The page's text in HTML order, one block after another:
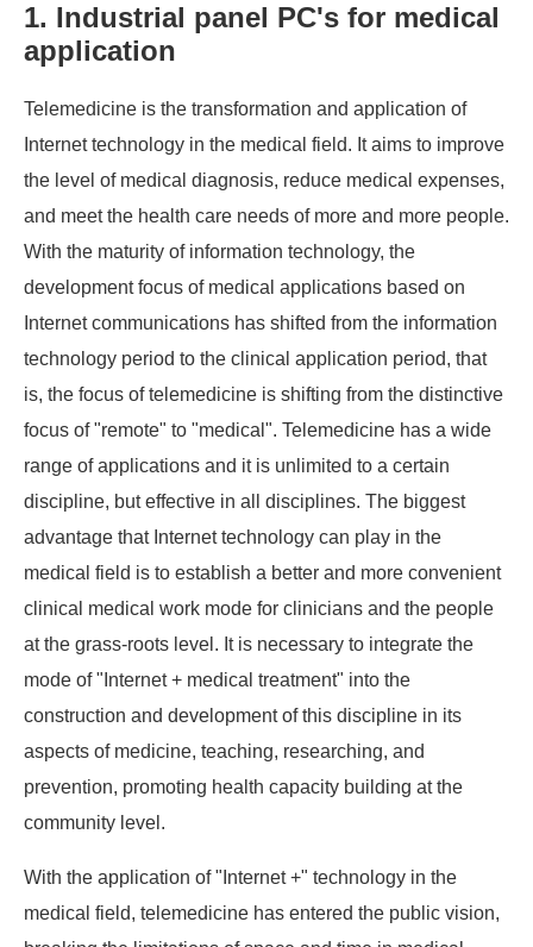
1. Industrial panel PC's for medical
application
Telemedicine is the transformation and application of
Internet technology in the medical field. It aims to improve
the level of medical diagnosis, reduce medical expenses,
and meet the health care needs of more and more people.
With the maturity of information technology, the
development focus of medical applications based on
Internet communications has shifted from the information
technology period to the clinical application period, that
is, the focus of telemedicine is shifting from the distinctive
focus of "remote" to "medical". Telemedicine has a wide
range of applications and it is unlimited to a certain
discipline, but effective in all disciplines. The biggest
advantage that Internet technology can play in the
medical field is to establish a better and more convenient
clinical medical work mode for clinicians and the people
at the grass-roots level. It is necessary to integrate the
mode of "Internet + medical treatment" into the
construction and development of this discipline in its
aspects of medicine, teaching, researching, and
prevention, promoting health capacity building at the
community level.
With the application of "Internet +" technology in the
medical field, telemedicine has entered the public vision,